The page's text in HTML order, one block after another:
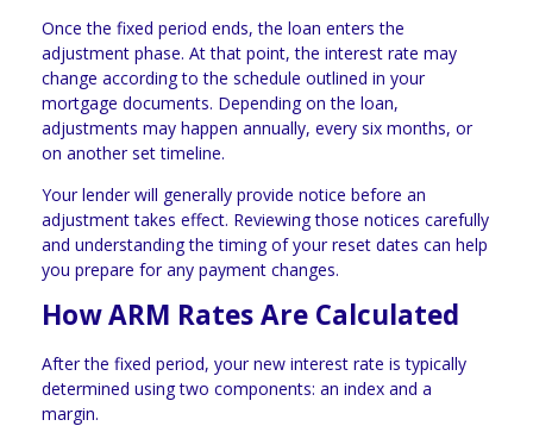
Once the fixed period ends, the loan enters the
adjustment phase. At that point, the interest rate may
change according to the schedule outlined in your
mortgage documents. Depending on the loan,
adjustments may happen annually, every six months, or
on another set timeline.
Your lender will generally provide notice before an
adjustment takes effect. Reviewing those notices carefully
and understanding the timing of your reset dates can help
you prepare for any payment changes.
How ARM Rates Are Calculated
After the fixed period, your new interest rate is typically
determined using two components: an index and a
margin.